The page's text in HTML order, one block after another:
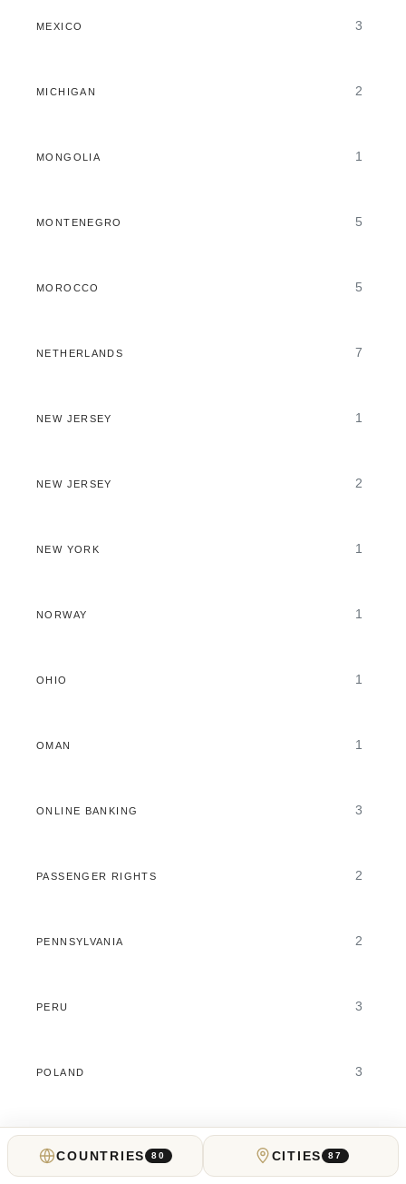
MEXICO 3
MICHIGAN 2
MONGOLIA 1
MONTENEGRO 5
MOROCCO 5
NETHERLANDS 7
NEW JERSEY 1
NEW JERSEY 2
NEW YORK 1
NORWAY 1
OHIO 1
OMAN 1
ONLINE BANKING 3
PASSENGER RIGHTS 2
PENNSYLVANIA 2
PERU 3
POLAND 3
PORTUGAL
7
COUNTRIES
80 CITIES 87